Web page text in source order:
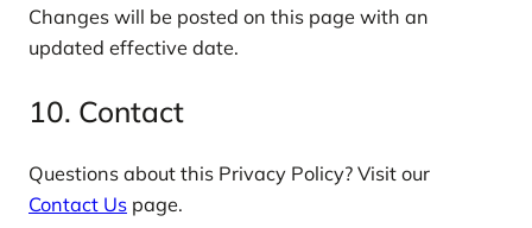
Changes will be posted on this page with an
updated effective date.
10. Contact
Questions about this Privacy Policy? Visit our
Contact Us page.